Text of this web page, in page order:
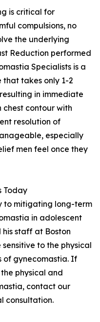
is critical for
compulsions, no
the underlying
Reduction performed
Specialists is a
takes only 1-2
in immediate
contour with
resolution of
especially
men feel once they
Today
to mitigating long-term
in adolescent
his staff at Boston
to the physical
of gynecomastia. If
physical and
contact our
consultation.